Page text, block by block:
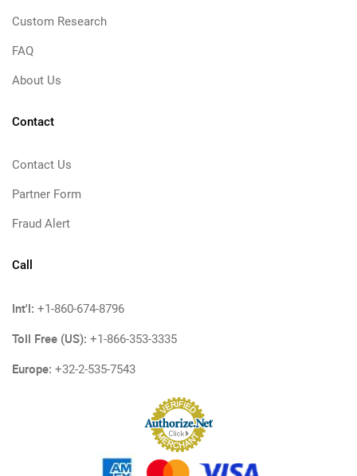
Custom Research
FAQ
About Us
Contact
Contact Us
Partner Form
Fraud Alert
Call
Int'l: +1-860-674-8796
Toll Free (US): +1-866-353-3335
Europe: +32-2-535-7543